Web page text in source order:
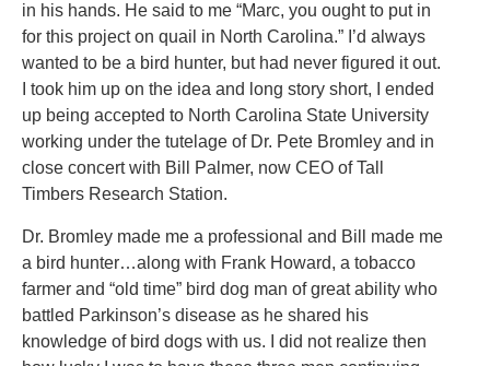
in his hands. He said to me “Marc, you ought to put in
for this project on quail in North Carolina.” I’d always
wanted to be a bird hunter, but had never figured it out.
I took him up on the idea and long story short, I ended
up being accepted to North Carolina State University
working under the tutelage of Dr. Pete Bromley and in
close concert with Bill Palmer, now CEO of Tall
Timbers Research Station.
Dr. Bromley made me a professional and Bill made me
a bird hunter…along with Frank Howard, a tobacco
farmer and “old time” bird dog man of great ability who
battled Parkinson’s disease as he shared his
knowledge of bird dogs with us. I did not realize then